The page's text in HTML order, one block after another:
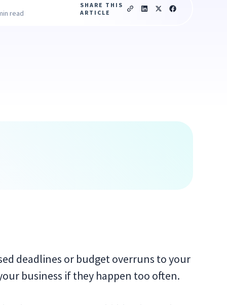
read
SHARE THIS
ARTICLE
deadlines or budget overruns to your
business if they happen too often.